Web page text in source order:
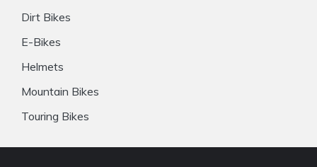
Dirt Bikes
E-Bikes
Helmets
Mountain Bikes
Touring Bikes